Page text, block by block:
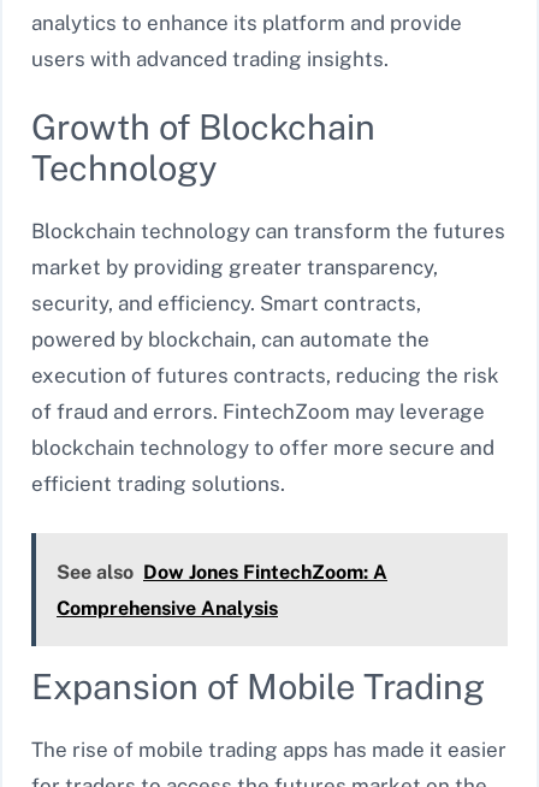
analytics to enhance its platform and provide
users with advanced trading insights.
Growth of Blockchain
Technology
Blockchain technology can transform the futures
market by providing greater transparency,
security, and efficiency. Smart contracts,
powered by blockchain, can automate the
execution of futures contracts, reducing the risk
of fraud and errors. FintechZoom may leverage
blockchain technology to offer more secure and
efficient trading solutions.
See also Dow Jones FintechZoom: A
Comprehensive Analysis
Expansion of Mobile Trading
The rise of mobile trading apps has made it easier